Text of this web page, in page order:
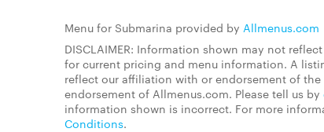
Menu for Submarina provided by Allmenus.com
DISCLAIMER: Information shown may not
for current pricing and menu information. A
reflect our affiliation with or endorsement of
endorsement of Allmenus.com. Please tell us by
information shown is incorrect. For more
Conditions.